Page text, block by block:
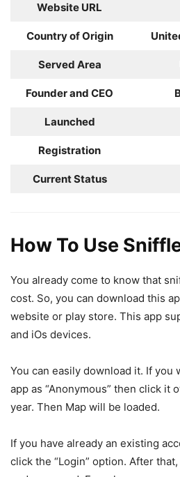
Website URL
Country of Origin
Served Area
Founder and CEO
Launched
Registration
Current Status
How To Use
You already come to know that
cost. So, you can download this
website or play store. This app
and iOs devices.
You can easily download it. If you
app as “Anonymous” then click it
year. Then Map will be loaded.
If you have already an existing
click the “Login” option. After